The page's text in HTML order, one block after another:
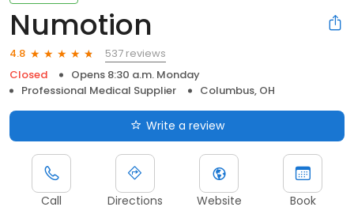
Numotion
4.8
537 reviews
Closed
Opens 8:30 a.m. Monday
Professional Medical Supplier
Columbus, OH
Write a review
Call Directions Website Book